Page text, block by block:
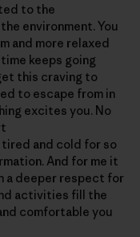
to the
environment. You
and more relaxed
keeps going
this craving to
to escape from in
excites you. No
and cold for so
And for me it
a deeper respect for
activities fill the
comfortable you